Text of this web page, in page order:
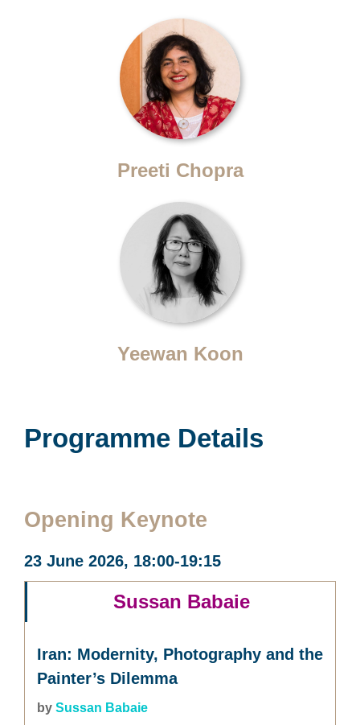
Preeti Chopra
Yeewan Koon
Programme Details
Opening Keynote
23 June 2026, 18:00-19:15
Sussan Babaie
Iran: Modernity, Photography and the
Painter’s Dilemma
by Sussan Babaie